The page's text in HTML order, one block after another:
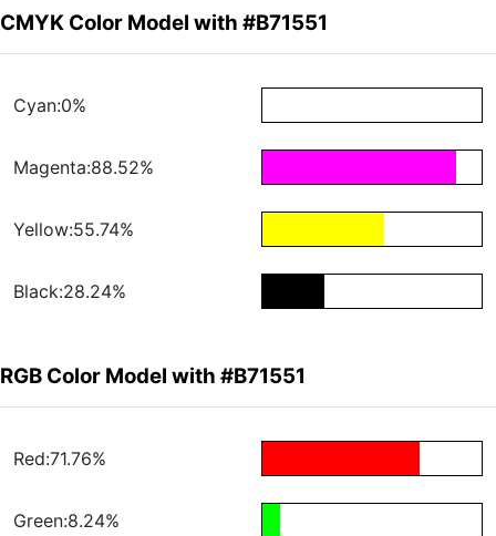
CMYK Color Model with #B71551
Cyan:0%
Magenta:88.52%
Yellow:55.74%
Black:28.24%
RGB Color Model with #B71551
Red:71.76%
Green:8.24%